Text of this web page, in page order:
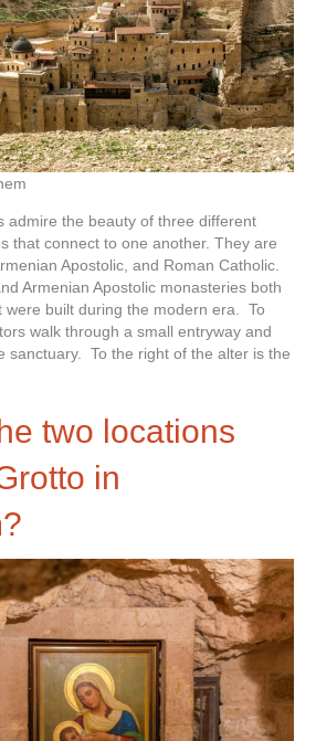
admire the beauty of three different
that connect to one another. They are
Apostolic, and Roman Catholic.
Armenian Apostolic monasteries both
were built during the modern era. To
walk through a small entryway and
sanctuary. To the right of the alter is the
two locations
in